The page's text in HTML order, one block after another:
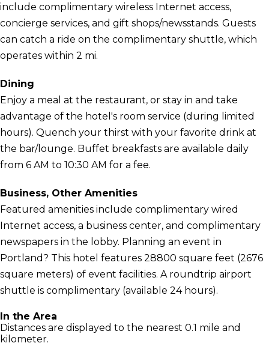
include complimentary wireless Internet access,
concierge services, and gift shops/newsstands. Guests
can catch a ride on the complimentary shuttle, which
operates within 2 mi.
Dining
Enjoy a meal at the restaurant, or stay in and take
advantage of the hotel's room service (during limited
hours). Quench your thirst with your favorite drink at
the bar/lounge. Buffet breakfasts are available daily
from 6 AM to 10:30 AM for a fee.
Business, Other Amenities
Featured amenities include complimentary wired
Internet access, a business center, and complimentary
newspapers in the lobby. Planning an event in
Portland? This hotel features 28800 square feet (2676
square meters) of event facilities. A roundtrip airport
shuttle is complimentary (available 24 hours).
In the Area
Distances are displayed to the nearest 0.1 mile and
kilometer.